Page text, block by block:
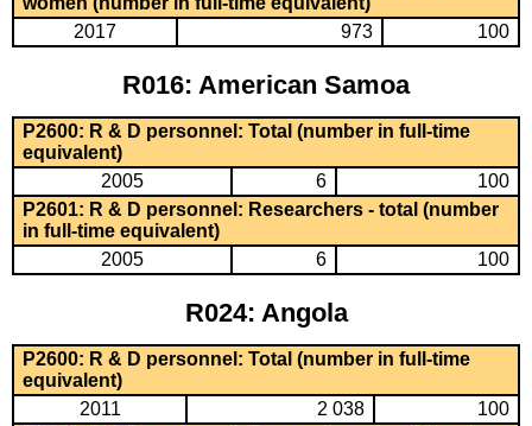
2017
973 100
R016: American Samoa
P2600: R & D personnel: Total (number in full-time
equivalent)
2005
6
100
P2601: R & D personnel: Researchers - total (number
in full-time equivalent)
2005
6 100
R024: Angola
P2600: R & D personnel: Total (number in full-time
equivalent)
2011
2 038
100